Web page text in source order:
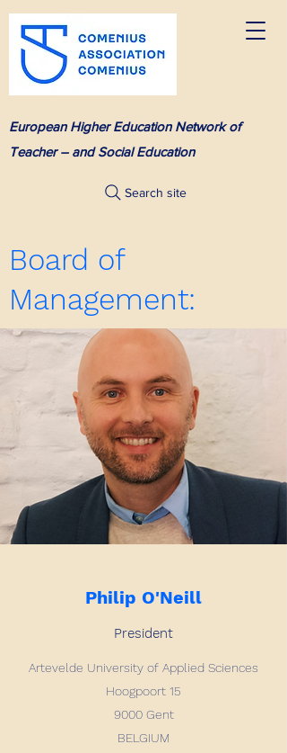
European Higher Education Network of
Teacher – and Social Education
Search site
Board of
Management:
Philip O'Neill
President
Artevelde University of Applied Sciences
Hoogpoort 15
9000 Gent
BELGIUM